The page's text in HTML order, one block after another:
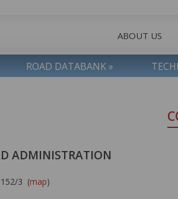
ABOUT US
ROAD DATABANK »
ADMINISTRATION
3 (map)